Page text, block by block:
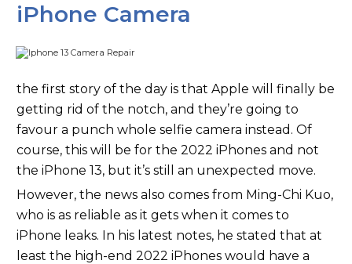
iPhone Camera
the first story of the day is that Apple will finally be
getting rid of the notch, and they’re going to
favour a punch whole selfie camera instead. Of
course, this will be for the 2022 iPhones and not
the iPhone 13, but it’s still an unexpected move.
However, the news also comes from Ming-Chi Kuo,
who is as reliable as it gets when it comes to
iPhone leaks. In his latest notes, he stated that at
least the high-end 2022 iPhones would have a